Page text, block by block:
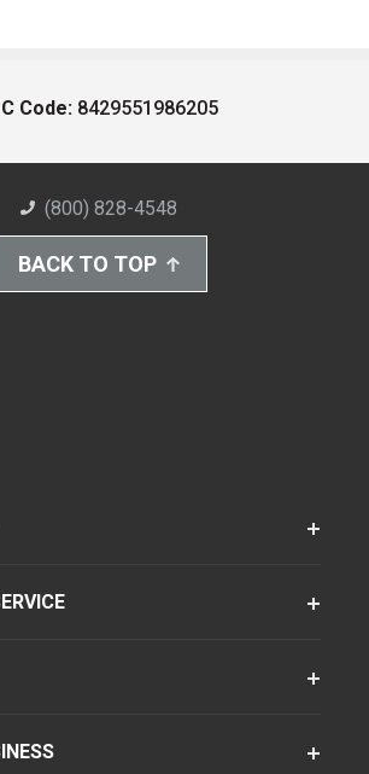
Code: 8429551986205
(800) 828-4548
BACK TO TOP